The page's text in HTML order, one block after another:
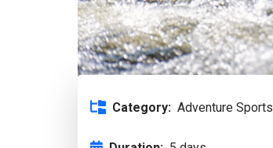
Category: Adventure Sports